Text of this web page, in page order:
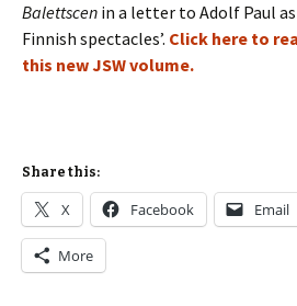
Balettscen in a letter to Adolf Paul
Finnish spectacles’. Click here to
this new JSW volume.
Share this:
X Facebook Email
More